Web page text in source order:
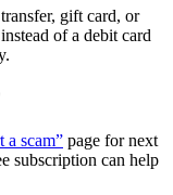
gift card, or
of a debit card
a scam” page for next
subscription can help